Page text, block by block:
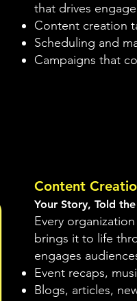
that drives
Content creation
Scheduling and
Campaigns that
Content
Your Story, Told
Every
brings it to life
engages
Event recaps,
Blogs, articles,